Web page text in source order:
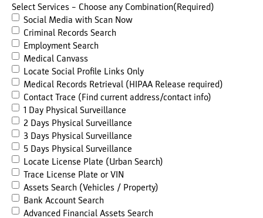
Select Services – Choose any Combination(Required)
Social Media with Scan Now
Criminal Records Search
Employment Search
Medical Canvass
Locate Social Profile Links Only
Medical Records Retrieval (HIPAA Release required)
Contact Trace (Find current address/contact info)
1 Day Physical Surveillance
2 Days Physical Surveillance
3 Days Physical Surveillance
5 Days Physical Surveillance
Locate License Plate (Urban Search)
Trace License Plate or VIN
Assets Search (Vehicles / Property)
Bank Account Search
Advanced Financial Assets Search